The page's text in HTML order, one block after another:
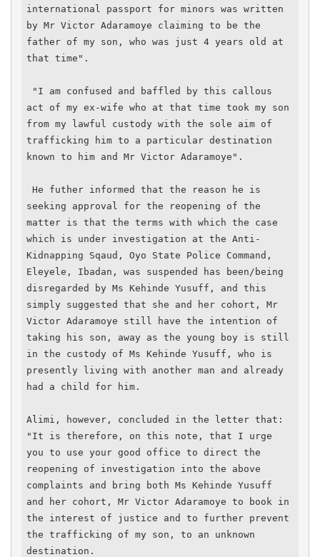
international passport for minors was written
by Mr Victor Adaramoye claiming to be the
father of my son, who was just 4 years old at
that time".
act of my ex-wife who at that time took my son
from my lawful custody with the sole aim of
trafficking him to a particular destination
known to him and Mr Victor Adaramoye".
seeking approval for the reopening of the
matter is that the terms with which the case
which is under investigation at the Anti-
Kidnapping Sqaud, Oyo State Police Command,
Eleyele, Ibadan, was suspended has been/being
disregarded by Ms Kehinde Yusuff, and this
simply suggested that she and her cohort, Mr
Victor Adaramoye still have the intention of
taking his son, away as the young boy is still
in the custody of Ms Kehinde Yusuff, who is
presently living with another man and already
had a child for him.
Alimi, however, concluded in the letter that:
"It is therefore, on this note, that I urge
you to use your good office to direct the
reopening of investigation into the above
complaints and bring both Ms Kehinde Yusuff
and her cohort, Mr Victor Adaramoye to book in
the interest of justice and to further prevent
the trafficking of my son, to an unknown
destination.